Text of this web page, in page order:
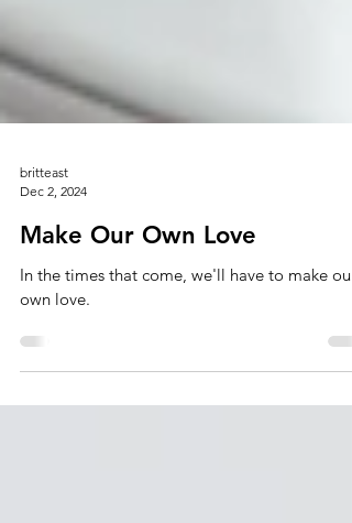
britteast
Dec 2, 2024
Make Our Own Love
own love.